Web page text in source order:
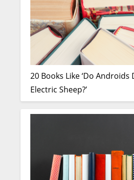
20 Books Like ‘Do Androids
Electric Sheep?’